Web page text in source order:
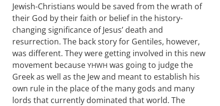
Jewish-Christians would be saved from the wrath of
their God by their faith or belief in the history-
changing significance of Jesus’ death and
resurrection. The back story for Gentiles, however,
was different. They were getting involved in this new
movement because YHWH was going to judge the
Greek as well as the Jew and meant to establish his
own rule in the place of the many gods and many
lords that currently dominated that world. The